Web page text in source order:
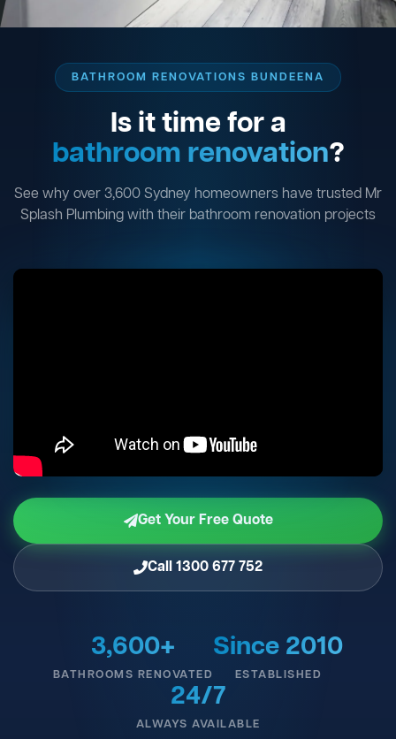
BATHROOM RENOVATIONS BUNDEENA
Is it time for a
bathroom renovation?
See why over 3,600 Sydney homeowners have trusted Mr
Splash Plumbing with their bathroom renovation projects
Get Your Free Quote
Call 1300 677 752
3,600+
BATHROOMS RENOVATED
Since 2010
ESTABLISHED
24/7
ALWAYS AVAILABLE